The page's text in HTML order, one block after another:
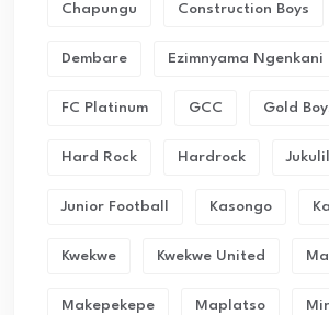
Chapungu Construction Boys
Dembare Ezimnyama Ngenkani
FC Platinum GCC Gold
Hard Rock Hardrock
Junior Football Kasongo
Kwekwe Kwekwe United
Makepekepe Maplatso